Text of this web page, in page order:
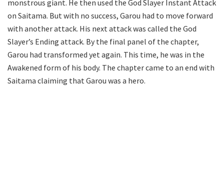
monstrous giant. He then used the God Slayer Instant Attack
on Saitama. But with no success, Garou had to move forward
with another attack. His next attack was called the God
Slayer’s Ending attack. By the final panel of the chapter,
Garou had transformed yet again. This time, he was in the
Awakened form of his body. The chapter came to an end with
Saitama claiming that Garou was a hero.